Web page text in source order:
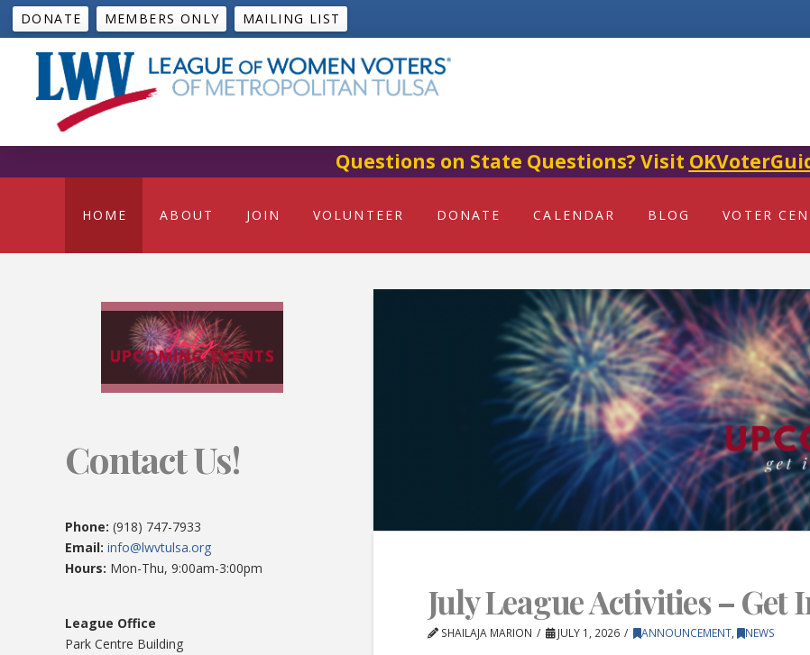
DONATE MEMBERS ONLY MAILING LIST
Questions on State Questions? Visit
HOME ABOUT JOIN VOLUNTEER DONATE CALENDAR BLOG VOTER
July League Activities – Get
SHAILAJA MARION JULY 1, 2026 ANNOUNCEMENT, NEWS
Contact Us!
Phone: (918) 747-7933
Email: info@lwvtulsa.org
Hours: Mon-Thu, 9:00am-3:00pm
League Office
Park Centre Building